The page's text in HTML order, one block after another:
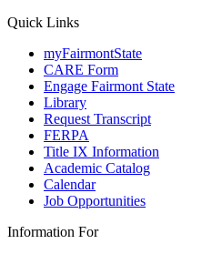
Quick Links
myFairmontState
CARE Form
Engage Fairmont State
Library
Request Transcript
FERPA
Title IX Information
Academic Catalog
Calendar
Job Opportunities
Information For